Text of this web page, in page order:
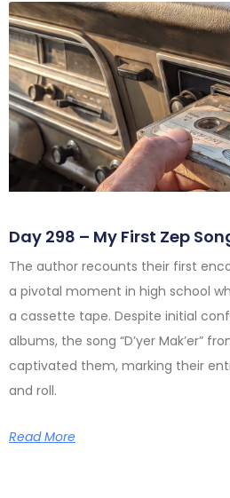
Day 298 – My First Zep
The author recounts their first
a pivotal moment in high school
a cassette tape. Despite initial
albums, the song “D’yer Mak’er”
captivated them, marking their
and roll.
Read More